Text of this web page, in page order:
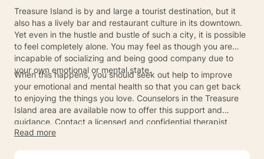
Treasure Island is by and large a tourist destination, but it
also has a lively bar and restaurant culture in its downtown.
Yet even in the hustle and bustle of such a city, it is possible
to feel completely alone. You may feel as though you are
incapable of socializing and being good company due to
your own emotional or mental state.
When this happens, you should seek out help to improve
your emotional and mental health so that you can get back
to enjoying the things you love. Counselors in the Treasure
Island area are available now to offer this support and
guidance. Contact a licensed and confidential therapist
today.
Read more